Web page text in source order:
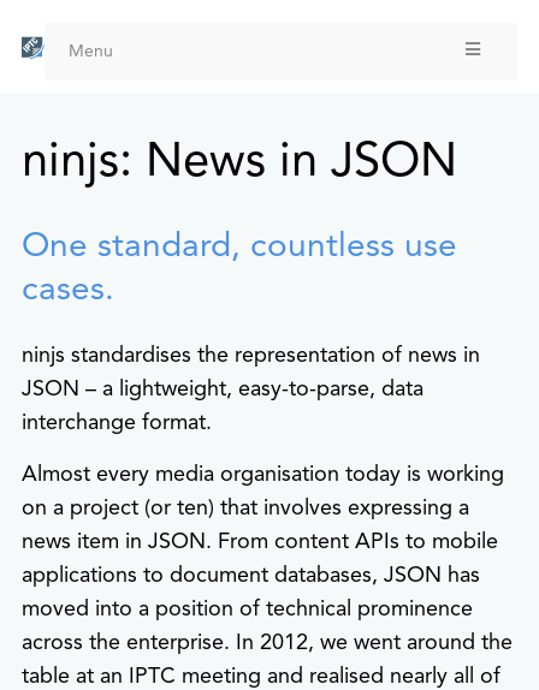
Menu
ninjs: News in JSON
One standard, countless use
cases.
ninjs standardises the representation of news in
JSON – a lightweight, easy-to-parse, data
interchange format.
Almost every media organisation today is working
on a project (or ten) that involves expressing a
news item in JSON. From content APIs to mobile
applications to document databases, JSON has
moved into a position of technical prominence
across the enterprise. In 2012, we went around the
table at an IPTC meeting and realised nearly all of